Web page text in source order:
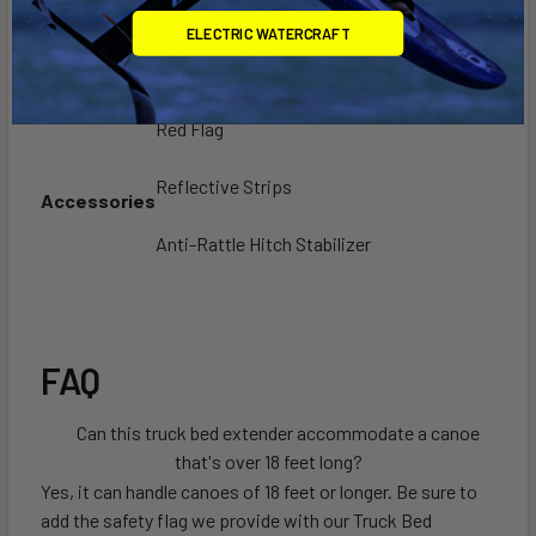
Capacity
750 lbs
Bed
Extender
Adjustable width of 28.5'' - 50.5'',
adjustable height of 21'' - 28" (horizontal) or
68" - 75.5" (vertical)
Accessories
Red Flag
Reflective Strips
Anti-Rattle Hitch Stabilizer
FAQ
Can this truck bed extender accommodate a canoe
that's over 18 feet long?
Yes, it can handle canoes of 18 feet or longer. Be sure to
add the safety flag we provide with our Truck Bed
ELECTRIC WATERCRAFT